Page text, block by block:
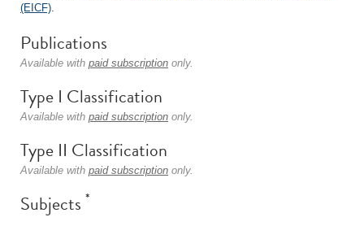
(EICF).
Publications
Available with paid subscription only.
Type I Classification
Available with paid subscription only.
Type II Classification
Available with paid subscription only.
Subjects *